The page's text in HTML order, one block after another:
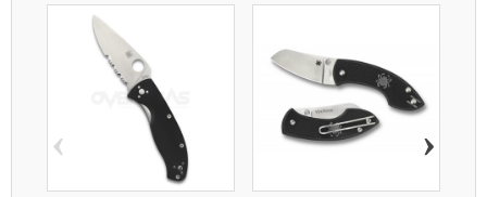
‹ ›